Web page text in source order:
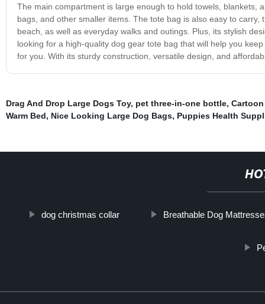
The main compartment is large enough to hold towels, blankets,
bags, and other smaller items. The tote bag is also easy to
beach, as well as everyday walks and outings. Plus, its stylish
looking for a high-quality dog gear tote bag that will help you
for you. With its sturdy construction, versatile design, and
Drag And Drop Large Dogs Toy, pet three-in-one bottle,
Warm Bed, Nice Looking Large Dog Bags, Puppies Health
dog christmas collar Breathable Dog